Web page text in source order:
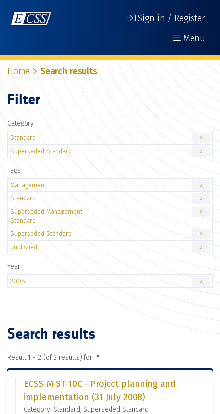
Sign in / Register
Menu
Home Search results
Filter
Category
Standard 2
Superseded Standard 2
Tags
Management 2
Standard 2
Superseded Management
Standard
2
Superseded Standard 2
published 2
Year
2008 2
Search results
Result 1 - 2 (of 2 results) for ""
ECSS-M-ST-10C - Project planning and
implementation (31 July 2008)
Category: Standard, Superseded Standard